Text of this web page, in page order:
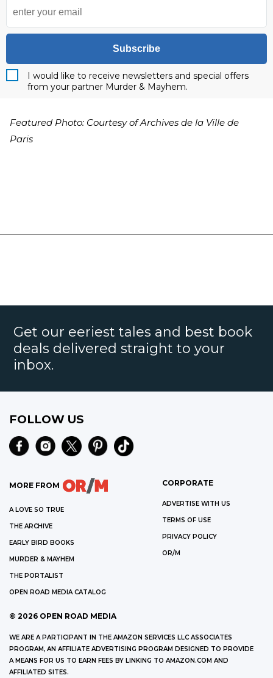
Subscribe
I would like to receive newsletters and special offers
from your partner Murder & Mayhem.
Featured Photo: Courtesy of Archives de la Ville de
Paris
Get our eeriest tales and best book
deals delivered straight to your
inbox.
FOLLOW US
MORE FROM
A LOVE SO TRUE
THE ARCHIVE
EARLY BIRD BOOKS
MURDER & MAYHEM
THE PORTALIST
OPEN ROAD MEDIA CATALOG
CORPORATE
ADVERTISE WITH US
TERMS OF USE
PRIVACY POLICY
OR/M
© 2026 OPEN ROAD MEDIA
WE ARE A PARTICIPANT IN THE AMAZON SERVICES LLC ASSOCIATES
PROGRAM, AN AFFILIATE ADVERTISING PROGRAM DESIGNED TO PROVIDE
A MEANS FOR US TO EARN FEES BY LINKING TO AMAZON.COM AND
AFFILIATED SITES.